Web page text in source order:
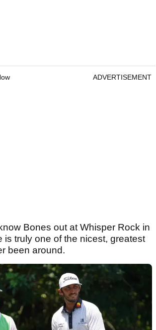
ADVERTISEMENT
Bones out at Whisper Rock in
is truly one of the nicest, greatest
been around.